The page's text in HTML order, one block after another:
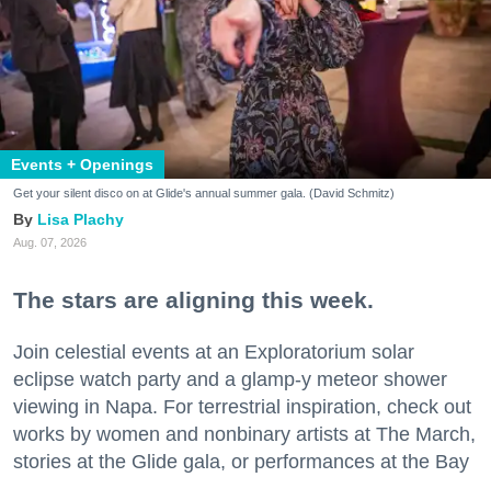
Events + Openings
Get your silent disco on at Glide's annual summer gala. (David Schmitz)
Lisa Plachy
Aug. 07, 2026
The stars are aligning this week.
Join celestial events at an Exploratorium solar
eclipse watch party and a glamp-y meteor shower
viewing in Napa. For terrestrial inspiration, check out
works by women and nonbinary artists at The March,
stories at the Glide gala, or performances at the Bay